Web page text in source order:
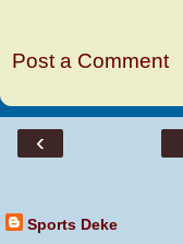
Post a Comment
‹
Sports Deke